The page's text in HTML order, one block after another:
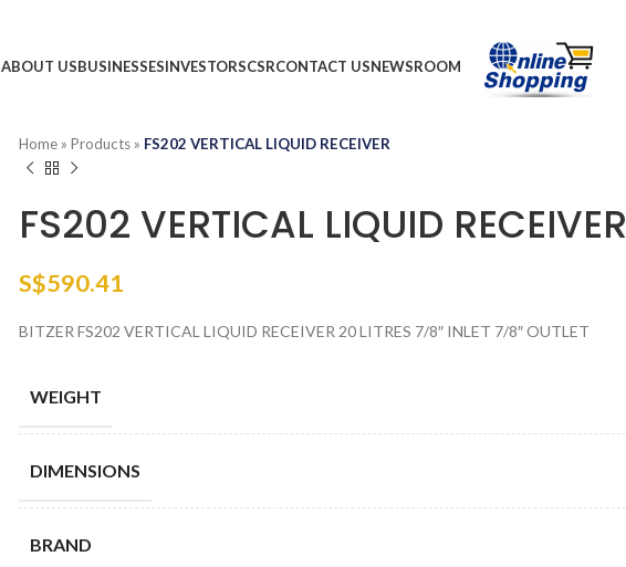
ABOUT USBUSINESSESINVESTORSCSRCONTACT USNEWSROOM
Home »Products » FS202 VERTICAL LIQUID RECEIVER
FS202 VERTICAL LIQUID RECEIVER
S$590.41
BITZER FS202 VERTICAL LIQUID RECEIVER 20 LITRES 7/8″ INLET 7/8″ OUTLET
WEIGHT
DIMENSIONS
BRAND